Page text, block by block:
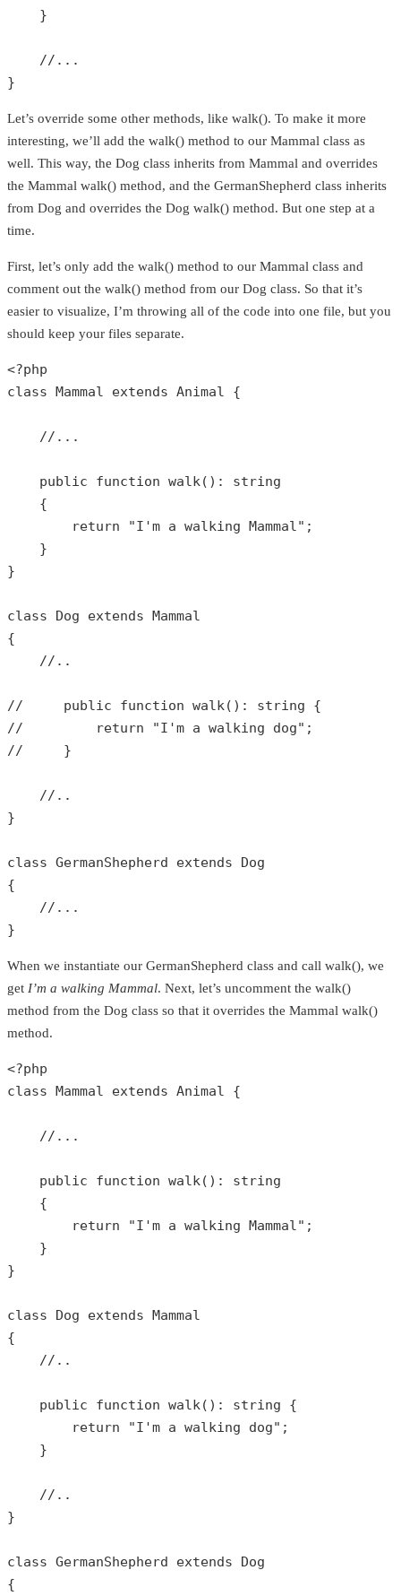
    }
//...
}
Let’s override some other methods, like walk(). To make it more
interesting, we’ll add the walk() method to our Mammal class as
well. This way, the Dog class inherits from Mammal and overrides
the Mammal walk() method, and the GermanShepherd class inherits
from Dog and overrides the Dog walk() method. But one step at a
time.
First, let’s only add the walk() method to our Mammal class and
comment out the walk() method from our Dog class. So that it’s
easier to visualize, I’m throwing all of the code into one file, but you
should keep your files separate.
<?php
class Mammal extends Animal {
//...
public function walk(): string
{
return
"I'm a walking Mammal" ;
    }
}
class Dog extends Mammal
{
//..
//     public function walk(): string {
//         return "I'm a walking dog";
//     }
//..
}
class GermanShepherd extends
Dog
{
//...
}
When we instantiate our GermanShepherd class and call walk(), we
get I’m a walking Mammal. Next, let’s uncomment the walk()
method from the Dog class so that it overrides the Mammal walk()
method.
<?php
class Mammal extends Animal {
//...
public function walk(): string
{
return
"I'm a walking Mammal" ;
    }
}
class Dog extends Mammal
{
//..
public function walk(): string
{
return
"I'm a walking dog" ;
    }
//..
}
class GermanShepherd extends
Dog
{